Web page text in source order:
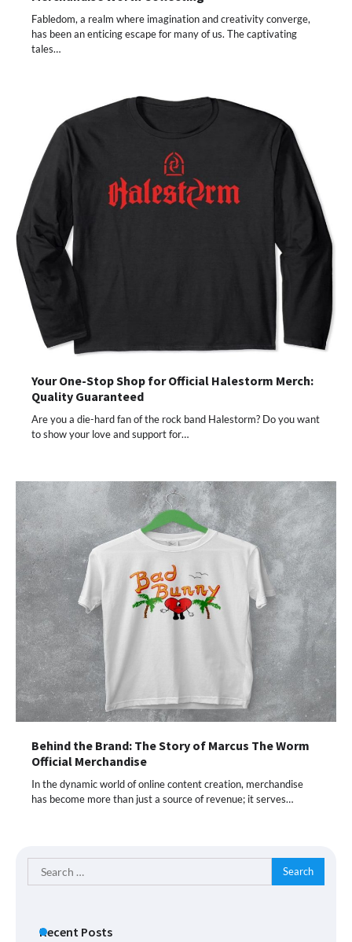
Fabledom, a realm where imagination and creativity converge,
has been an enticing escape for many of us. The captivating
tales…
Your One-Stop Shop for Official Halestorm Merch:
Quality Guaranteed
Are you a die-hard fan of the rock band Halestorm? Do you want
to show your love and support for…
Behind the Brand: The Story of Marcus The Worm
Official Merchandise
In the dynamic world of online content creation, merchandise
has become more than just a source of revenue; it serves…
Search
for:
Recent Posts